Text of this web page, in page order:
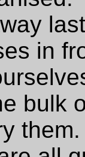
in
bulk